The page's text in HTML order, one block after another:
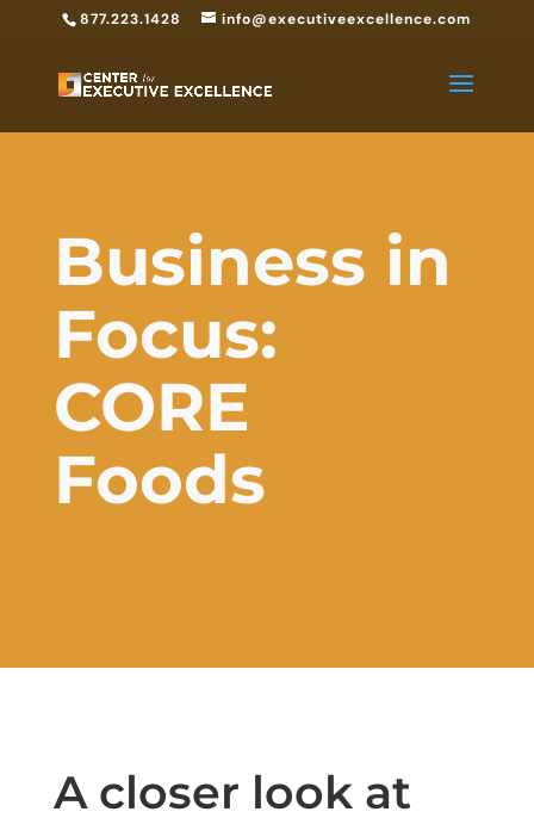
877.223.1428 info@executiveexcellence.com
Business in
Focus:
CORE
Foods
A closer look at